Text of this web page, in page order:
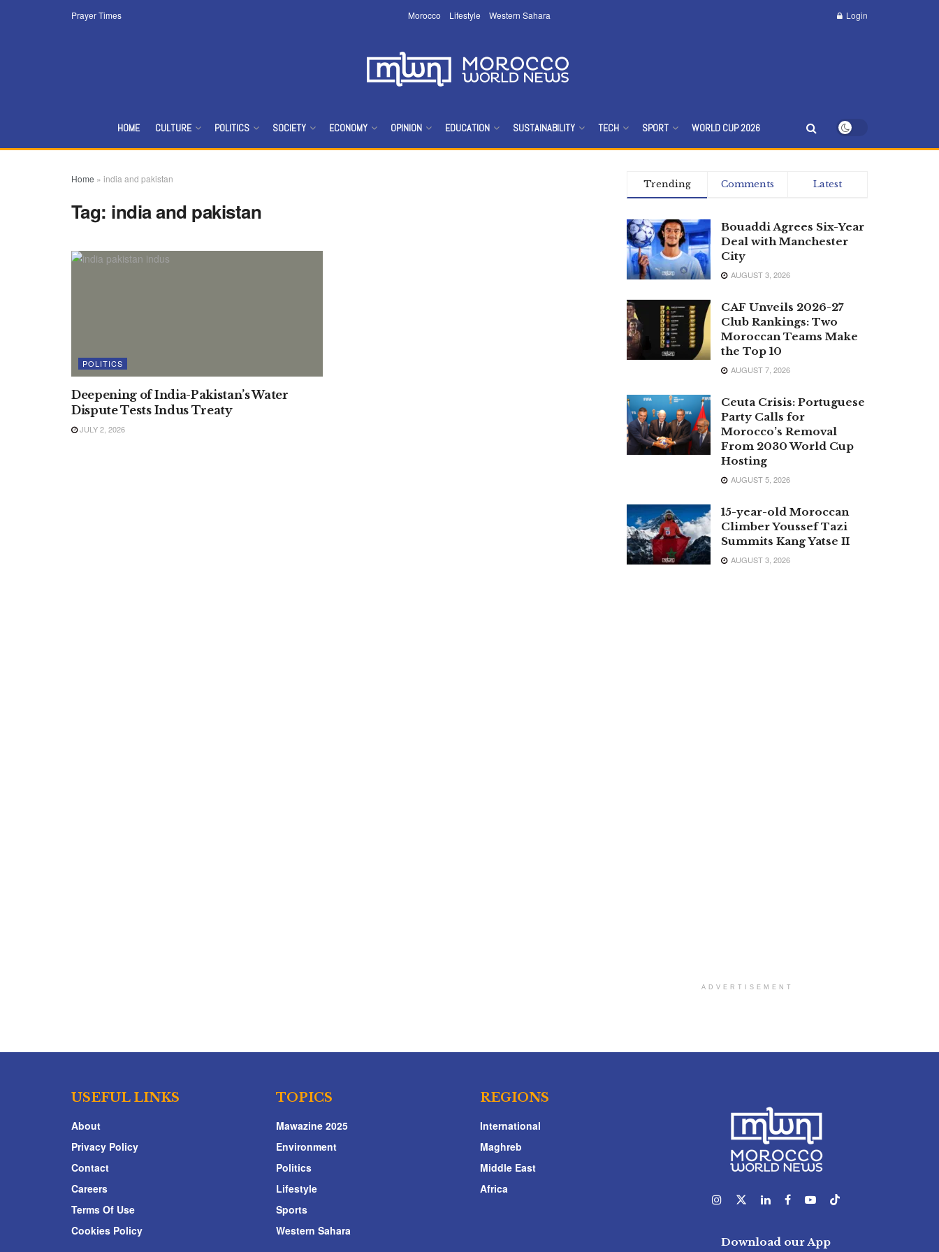
Prayer Times Morocco Lifestyle Western Sahara Login
HOME CULTURE POLITICS SOCIETY ECONOMY OPINION EDUCATION SUSTAINABILITY TECH SPORT WORLD CUP 2026
Home » india and pakistan
Tag: india and pakistan
POLITICS
Deepening of India-Pakistan’s Water
Dispute Tests Indus Treaty
JULY 2, 2026
Trending Comments Latest
Bouaddi Agrees Six-Year
Deal with Manchester
City
AUGUST 3, 2026
CAF Unveils 2026-27
Club Rankings: Two
Moroccan Teams Make
the Top 10
AUGUST 7, 2026
Ceuta Crisis: Portuguese
Party Calls for
Morocco’s Removal
From 2030 World Cup
Hosting
AUGUST 5, 2026
15-year-old Moroccan
Climber Youssef Tazi
Summits Kang Yatse II
AUGUST 3, 2026
ADVERTISEMENT
USEFUL LINKS
About
Privacy Policy
Contact
Careers
Terms Of Use
Cookies Policy
TOPICS
Mawazine 2025
Environment
Politics
Lifestyle
Sports
Western Sahara
REGIONS
International
Maghreb
Middle East
Africa
Download our App